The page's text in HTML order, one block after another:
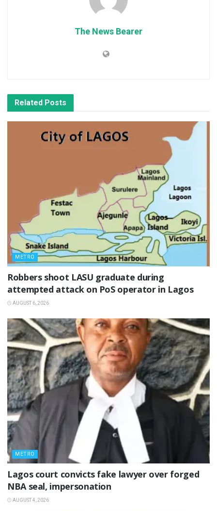
The News Bearer
Related Posts
METRO
‎Robbers shoot LASU graduate during
attempted attack on PoS operator in Lagos
AUGUST 6, 2026
METRO
Lagos court convicts fake lawyer over forged
NBA seal, impersonation
AUGUST 4, 2026